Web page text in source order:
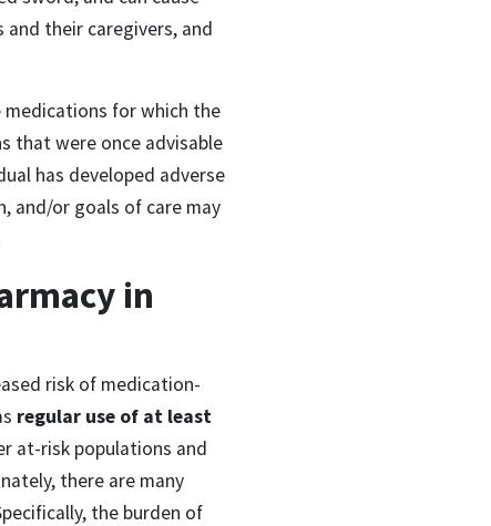
their caregivers, and
for which the
that were once advisable
has developed adverse
and/or goals of care may
in
risk of medication-
regular use of at least
at-risk populations and
there are many
the burden of